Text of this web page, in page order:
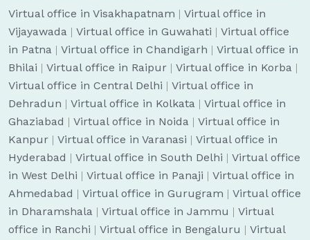
Virtual office in Visakhapatnam | Virtual office in
Vijayawada | Virtual office in Guwahati | Virtual office
in Patna | Virtual office in Chandigarh | Virtual office in
Bhilai | Virtual office in Raipur | Virtual office in Korba |
Virtual office in Central Delhi | Virtual office in
Dehradun | Virtual office in Kolkata | Virtual office in
Ghaziabad | Virtual office in Noida | Virtual office in
Kanpur | Virtual office in Varanasi | Virtual office in
Hyderabad | Virtual office in South Delhi | Virtual office
in West Delhi | Virtual office in Panaji | Virtual office in
Ahmedabad | Virtual office in Gurugram | Virtual office
in Dharamshala | Virtual office in Jammu | Virtual
office in Ranchi | Virtual office in Bengaluru | Virtual